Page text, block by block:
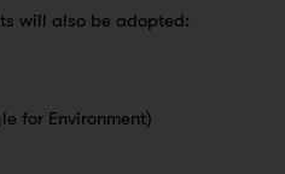
will also be adopted:
for Environment)